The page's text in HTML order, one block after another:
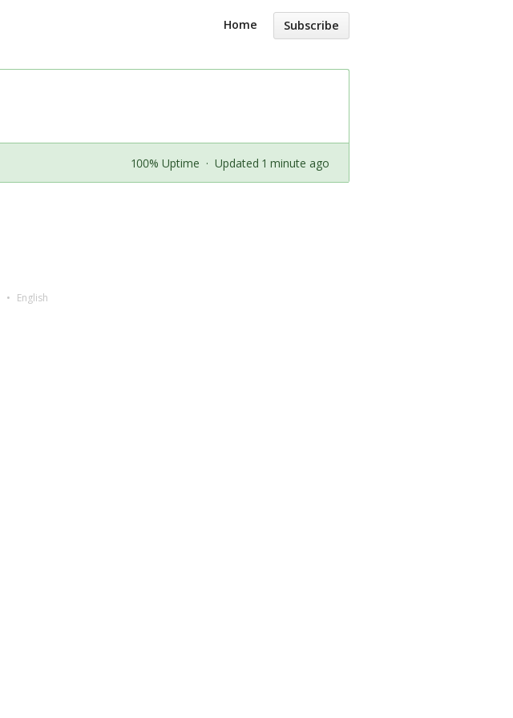
Home Subscribe
100% Uptime · Updated 1 minute ago
English